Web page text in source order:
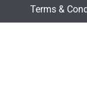
Terms &